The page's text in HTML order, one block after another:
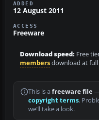
ADDED
12 August 2011
ACCESS
Freeware
Download speed: Free
membersdownload at full
This is a freeware file
copyright terms.
we’ll take a look.